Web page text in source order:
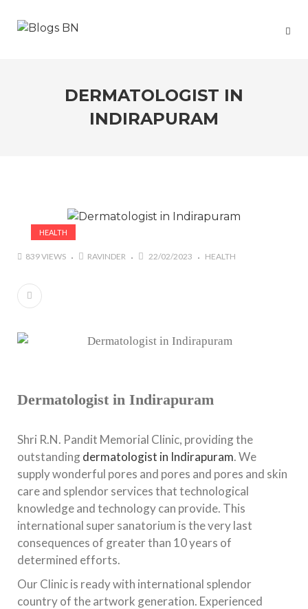
DERMATOLOGIST IN
INDIRAPURAM
HEALTH
839 VIEWS RAVINDER 22/02/2023 HEALTH
Dermatologist in Indirapuram
Shri R.N. Pandit Memorial Clinic, providing the
outstandingdermatologist in Indirapuram. We
supply wonderful pores and pores and pores and skin
care and splendor services that technological
knowledge and technology can provide. This
international super sanatorium is the very last
consequences of greater than 10 years of
determined efforts.
Our Clinic is ready with international splendor
country of the artwork generation. Experienced